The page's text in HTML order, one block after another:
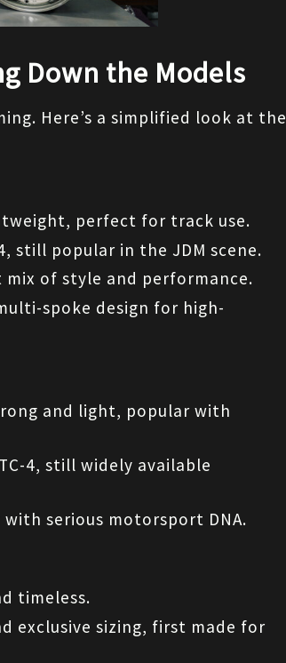
Down the Models
Here’s a simplified look at the
perfect for track use.
still popular in the JDM scene.
mix of style and performance.
spoke design for high-
and light, popular with
4, still widely available
serious motorsport DNA.
timeless.
exclusive sizing, first made for